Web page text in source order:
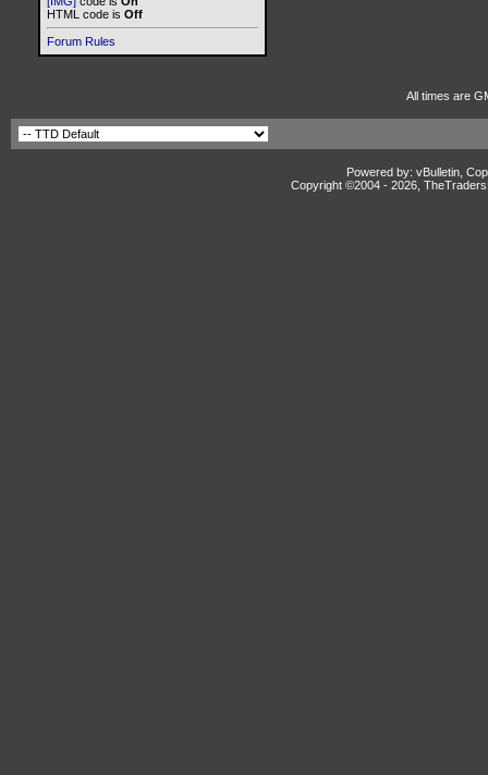
HTML code is Off
Forum Rules
All times are
Powered by: vBulletin,
Copyright ©2004 - 2026,